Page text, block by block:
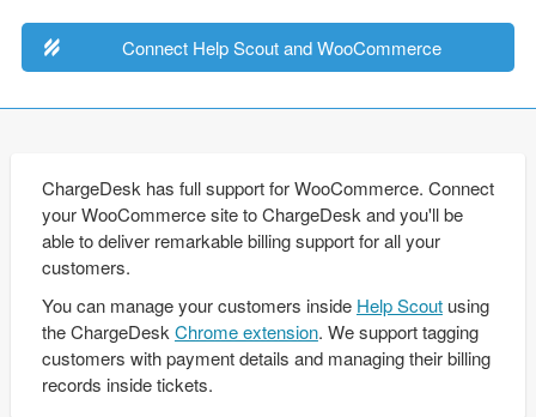
Connect Help Scout and WooCommerce
ChargeDesk has full support for WooCommerce. Connect
your WooCommerce site to ChargeDesk and you'll be
able to deliver remarkable billing support for all your
customers.
You can manage your customers inside Help Scoutusing
the ChargeDesk Chrome extension. We support tagging
customers with payment details and managing their billing
records inside tickets.